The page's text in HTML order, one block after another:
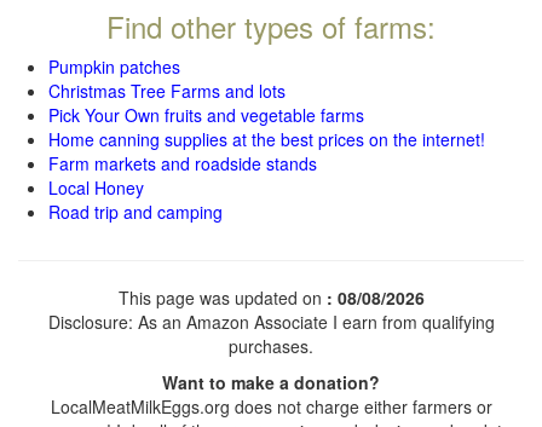
Find other types of farms:
Pumpkin patches
Christmas Tree Farms and lots
Pick Your Own fruits and vegetable farms
Home canning supplies at the best prices on the internet!
Farm markets and roadside stands
Local Honey
Road trip and camping
This page was updated on : 08/08/2026
Disclosure: As an Amazon Associate I earn from qualifying
purchases.
Want to make a donation?
LocalMeatMilkEggs.org does not charge either farmers or